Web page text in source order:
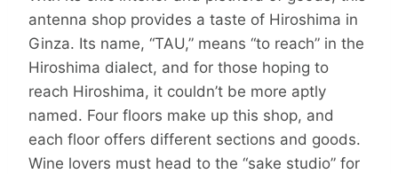
antenna shop provides a taste of Hiroshima in
Ginza. Its name, “TAU,” means “to reach” in the
Hiroshima dialect, and for those hoping to
reach Hiroshima, it couldn’t be more aptly
named. Four floors make up this shop, and
each floor offers different sections and goods.
Wine lovers must head to the “sake studio” for